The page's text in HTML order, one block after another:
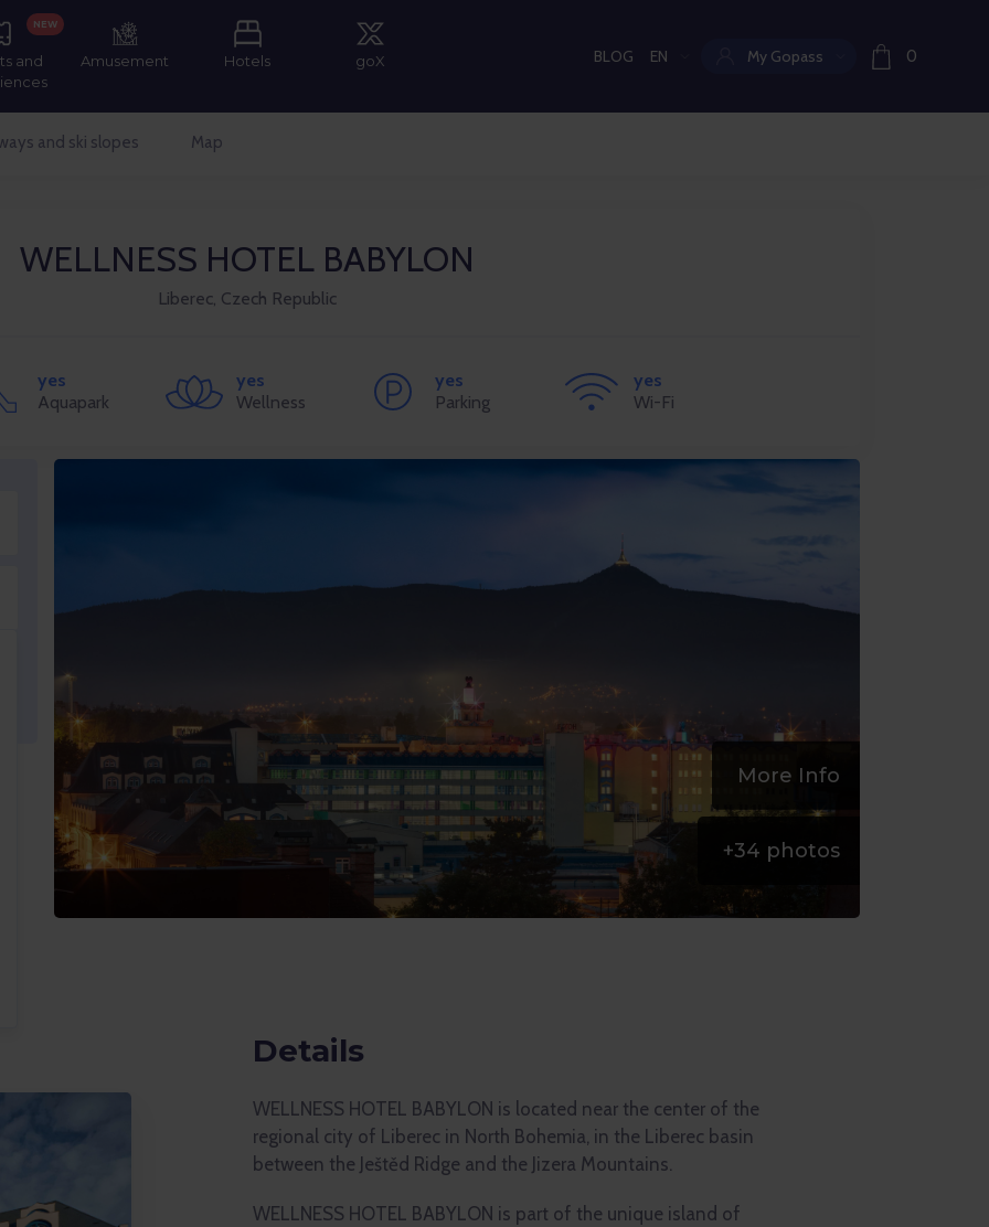
and
NEW
Amusement Hotels goX BLOG Current language:
EN My Gopass 0
and ski slopes Map
WELLNESS HOTEL BABYLON
Liberec, Czech Republic
yes
Aquapark
yes
Wellness
yes
Parking
yes
Wi-Fi
More Info
+34 photos
Details
WELLNESS HOTEL BABYLON is located near the center of the
regional city of Liberec in North Bohemia, in the Liberec basin
between the Ještěd Ridge and the Jizera Mountains.
WELLNESS HOTEL BABYLON is part of the unique island of